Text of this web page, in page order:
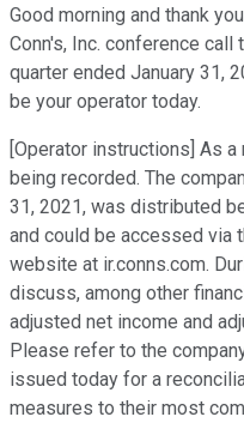
Good morning and thank
Conn's, Inc. conference
quarter ended January 31,
be your operator today.
[Operator instructions] As
being recorded. The
31, 2021, was distributed
and could be accessed via
website at ir.conns.com.
discuss, among other
adjusted net income and
Please refer to the
issued today for a
measures to their most